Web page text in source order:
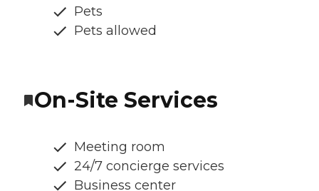
Pets
Pets allowed
On-Site Services
Meeting room
24/7 concierge services
Business center